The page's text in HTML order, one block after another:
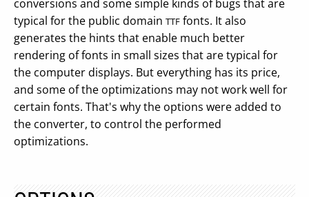
conversions and some simple kinds of bugs that are
typical for the public domain TTF fonts. It also
generates the hints that enable much better
rendering of fonts in small sizes that are typical for
the computer displays. But everything has its price,
and some of the optimizations may not work well for
certain fonts. That's why the options were added to
the converter, to control the performed
optimizations.